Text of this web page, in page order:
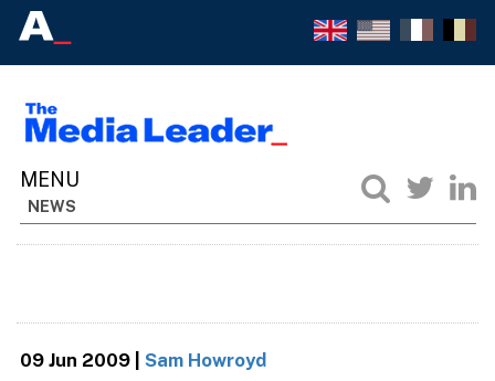
NEWS
09 Jun 2009| Sam Howroyd